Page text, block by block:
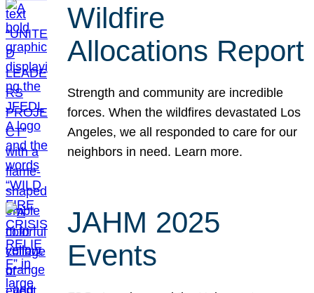
Wildfire
Allocations Report
Strength and community are incredible
forces. When the wildfires devastated Los
Angeles, we all responded to care for our
neighbors in need. Learn more.
JAHM 2025
Events